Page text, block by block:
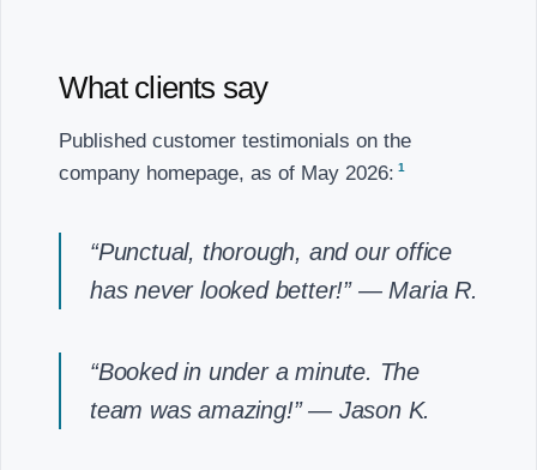
What clients say
Published customer testimonials on the
company homepage, as of May 2026: 1
“Punctual, thorough, and our office
has never looked better!”— Maria R.
“Booked in under a minute. The
team was amazing!”— Jason K.